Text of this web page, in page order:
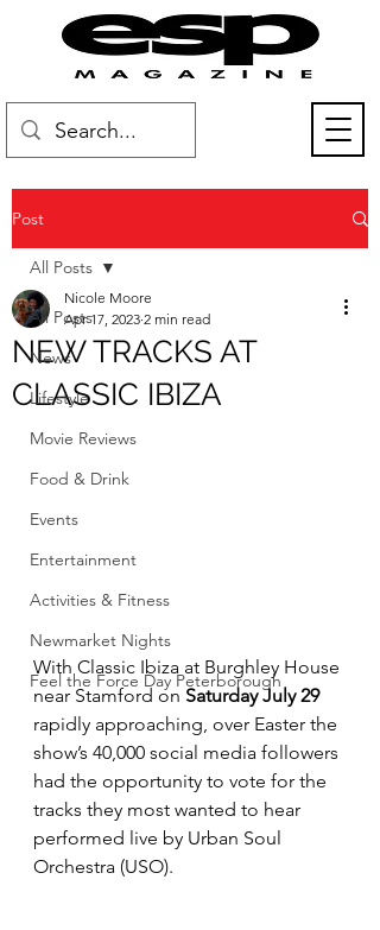
Post
All Posts
News
Lifestyle
Movie Reviews
Food & Drink
Events
Entertainment
Activities & Fitness
Newmarket Nights
Feel the Force Day Peterborough
All Posts
NEW TRACKS AT
CLASSIC IBIZA
Nicole Moore
Apr 17, 2023 2 min read
With Classic Ibiza at Burghley House
near Stamford on Saturday July 29
rapidly approaching, over Easter the
show’s 40,000 social media followers
had the opportunity to vote for the
tracks they most wanted to hear
performed live by Urban Soul
Orchestra (USO).